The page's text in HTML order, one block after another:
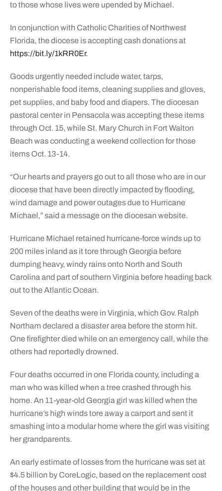
to those whose lives were upended by Michael.
In conjunction with Catholic Charities of Northwest
Florida, the diocese is accepting cash donations at
https://bit.ly/1kRR0Er.
Goods urgently needed include water, tarps,
nonperishable food items, cleaning supplies and gloves,
pet supplies, and baby food and diapers. The diocesan
pastoral center in Pensacola was accepting these items
through Oct. 15, while St. Mary Church in Fort Walton
Beach was conducting a weekend collection for those
items Oct. 13-14.
“Our hearts and prayers go out to all those who are in our
diocese that have been directly impacted by flooding,
wind damage and power outages due to Hurricane
Michael,” said a message on the diocesan website.
Hurricane Michael retained hurricane-force winds up to
200 miles inland as it tore through Georgia before
dumping heavy, windy rains onto North and South
Carolina and part of southern Virginia before heading back
out to the Atlantic Ocean.
Seven of the deaths were in Virginia, which Gov. Ralph
Northam declared a disaster area before the storm hit.
One firefighter died while on an emergency call, while the
others had reportedly drowned.
Four deaths occurred in one Florida county, including a
man who was killed when a tree crashed through his
home. An 11-year-old Georgia girl was killed when the
hurricane’s high winds tore away a carport and sent it
smashing into a modular home where the girl was visiting
her grandparents.
An early estimate of losses from the hurricane was set at
$4.5 billion by CoreLogic, based on the replacement cost
of the houses and other building that would be in the